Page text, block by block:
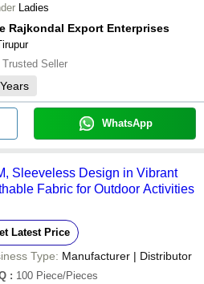
Ladies
Rajkondal Export Enterprises
Trusted Seller
Years
WhatsApp
Sleeveless Design in Vibrant
Fabric for Outdoor Activities
Latest Price
Type: Manufacturer | Distributor
: 100 Piece/Pieces